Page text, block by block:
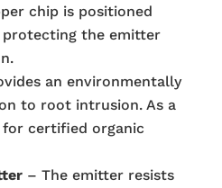
chip is positioned
protecting the emitter
an environmentally
to root intrusion. As a
for certified organic
– The emitter resists